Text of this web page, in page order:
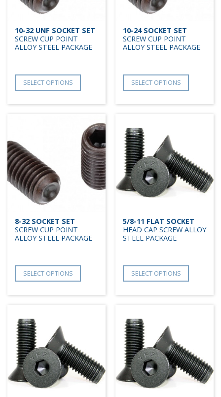
10-32 UNF SOCKET SET
SCREW CUP POINT
ALLOY STEEL PACKAGE
SELECT OPTIONS
10-24 SOCKET SET
SCREW CUP POINT
ALLOY STEEL PACKAGE
SELECT OPTIONS
8-32 SOCKET SET
SCREW CUP POINT
ALLOY STEEL PACKAGE
SELECT OPTIONS
5/8-11 FLAT SOCKET
HEAD CAP SCREW ALLOY
STEEL PACKAGE
SELECT OPTIONS